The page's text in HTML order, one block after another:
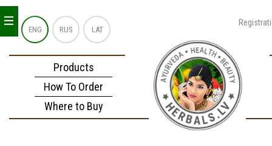
ENG RUS LAT
Products
How To Order
Where to Buy
_
_
_